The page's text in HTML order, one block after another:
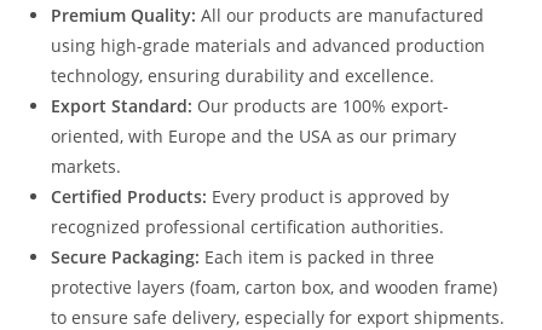
Premium Quality: All our products are manufactured
using high-grade materials and advanced production
technology, ensuring durability and excellence.
Export Standard: Our products are 100% export-
oriented, with Europe and the USA as our primary
markets.
Certified Products: Every product is approved by
recognized professional certification authorities.
Secure Packaging: Each item is packed in three
protective layers (foam, carton box, and wooden frame)
to ensure safe delivery, especially for export shipments.